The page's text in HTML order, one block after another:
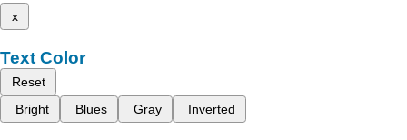
x
Text Color
Reset
Bright
Blues Gray Inverted